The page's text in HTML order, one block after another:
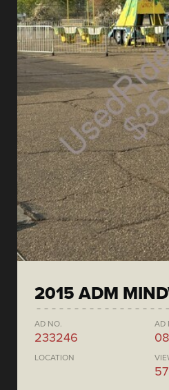
2015 ADM
AD NO.
233246
AD
LOCATION
57